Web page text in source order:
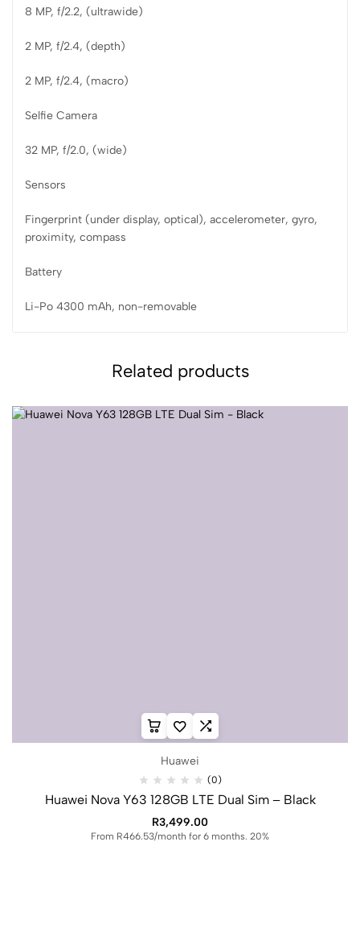
8 MP, f/2.2, (ultrawide)
2 MP, f/2.4, (depth)
2 MP, f/2.4, (macro)
Selfie Camera
32 MP, f/2.0, (wide)
Sensors
Fingerprint (under display, optical), accelerometer, gyro,
proximity, compass
Battery
Li-Po 4300 mAh, non-removable
Related products
Huawei
(0)
Huawei Nova Y63 128GB LTE Dual Sim – Black
R3,499.00
From R466.53/month for 6 months. 20%